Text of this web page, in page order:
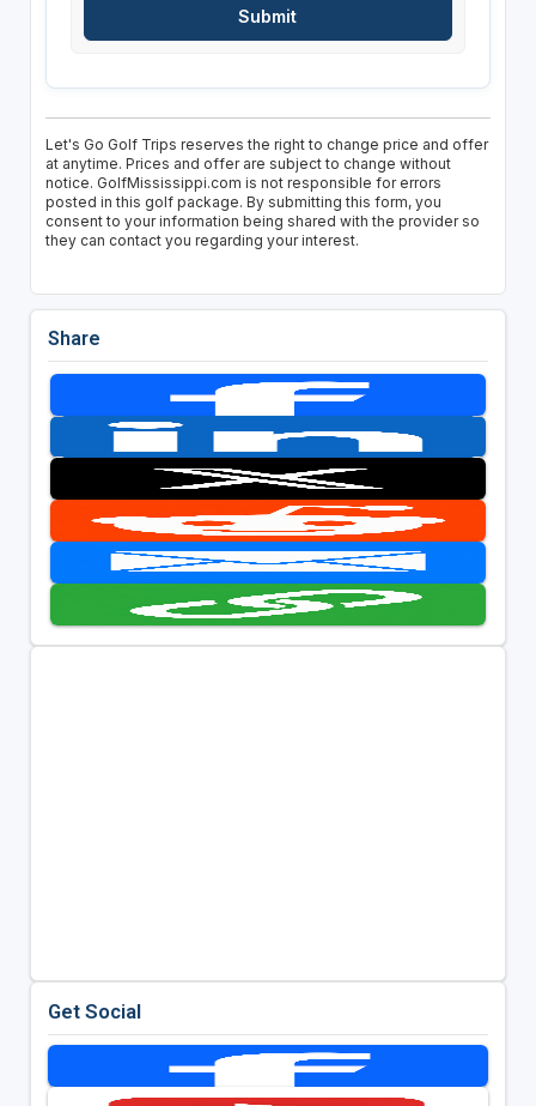
Let's Go Golf Trips reserves the right to change price and offer
at anytime. Prices and offer are subject to change without
notice. GolfMississippi.com is not responsible for errors
posted in this golf package. By submitting this form, you
consent to your information being shared with the provider so
they can contact you regarding your interest.
Share
Get Social